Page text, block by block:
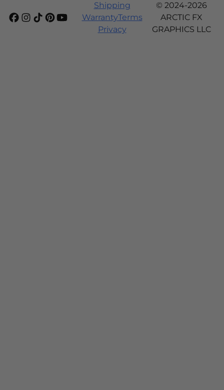
Shipping
WarrantyTerms
Privacy
© 2024-2026
ARCTIC FX
GRAPHICS LLC